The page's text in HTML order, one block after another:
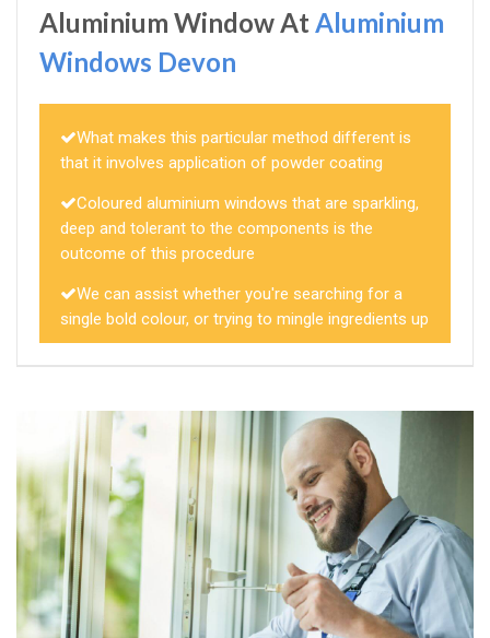
Aluminium Window AtAluminium
Windows Devon
What makes this particular method different is
that it involves application of powder coating
Coloured aluminium windows that are sparkling,
deep and tolerant to the components is the
outcome of this procedure
We can assist whether you're searching for a
single bold colour, or trying to mingle ingredients up